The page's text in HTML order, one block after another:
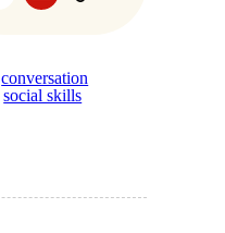
conversation
social skills